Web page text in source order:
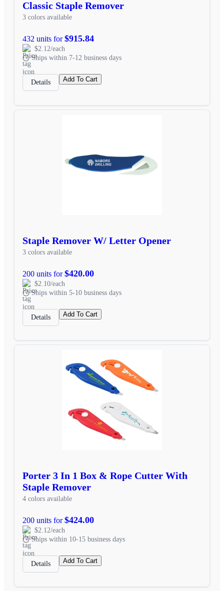
Classic Staple Remover
3 colors available
432 units for$915.84
$2.12/each
Ships within 7-12 business days
Details Add To Cart
Staple Remover W/ Letter Opener
3 colors available
200 units for$420.00
$2.10/each
Ships within 5-10 business days
Details Add To Cart
Porter 3 In 1 Box & Rope Cutter With
Staple Remover
4 colors available
200 units for$424.00
$2.12/each
Ships within 10-15 business days
Details Add To Cart